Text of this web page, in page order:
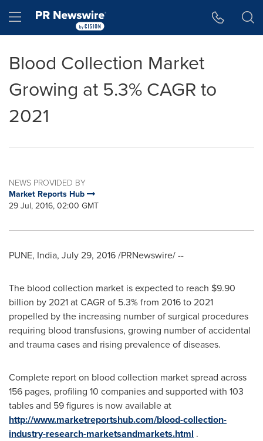
Hamburger menu
Blood Collection Market
Growing at 5.3% CAGR to
2021
NEWS PROVIDED BY
Market Reports Hub
29 Jul, 2016, 02:00 GMT
PUNE, India, July 29, 2016/PRNewswire/ --
The blood collection market is expected to reach $9.90
billion by 2021 at CAGR of 5.3% from 2016 to 2021
propelled by the increasing number of surgical procedures
requiring blood transfusions, growing number of accidental
and trauma cases and rising prevalence of diseases.
Complete report on blood collection market spread across
156 pages, profiling 10 companies and supported with 103
tables and 59 figures is now available at
http://www.marketreportshub.com/blood-collection-
industry-research-marketsandmarkets.html .